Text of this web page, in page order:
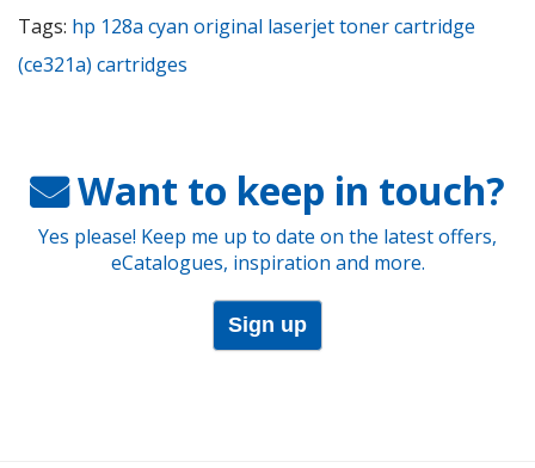
Tags: hp 128a cyan original laserjet toner cartridge
(ce321a) cartridges
Want to keep in touch?
Yes please! Keep me up to date on the latest offers,
eCatalogues, inspiration and more.
Sign up